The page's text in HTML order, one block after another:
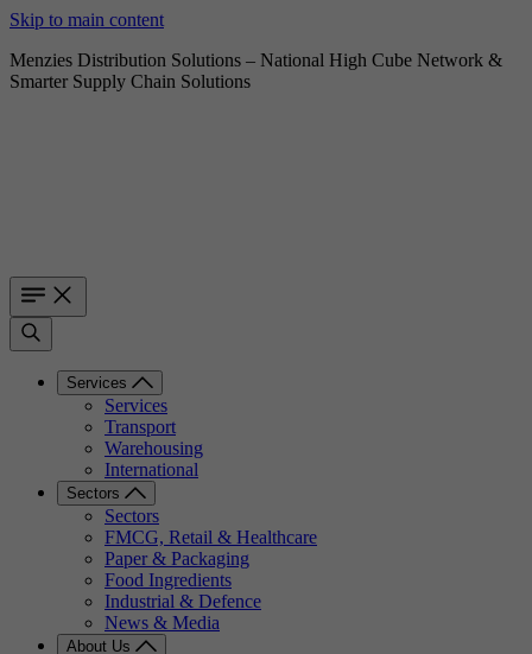
Skip to main content
Menzies Distribution Solutions – National High Cube Network &
Smarter Supply Chain Solutions
Services
Services
Transport
Warehousing
International
Sectors
Sectors
FMCG, Retail & Healthcare
Paper & Packaging
Food Ingredients
Industrial & Defence
News & Media
About Us